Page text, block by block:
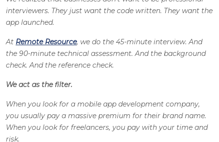
interviewers. They just want the code written. They want the
app launched.
At Remote Resource, we do the 45-minute interview. And
the 90-minute technical assessment. And the background
check. And the reference check.
We act as the filter.
When you look for a mobile app development company,
you usually pay a massive premium for their brand name.
When you look for freelancers, you pay with your time and
risk.